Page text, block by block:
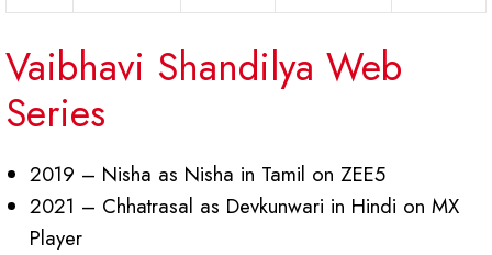
Vaibhavi Shandilya Web
Series
2019 – Nisha as Nisha in Tamil on ZEE5
2021 – Chhatrasal as Devkunwari in Hindi on MX
Player